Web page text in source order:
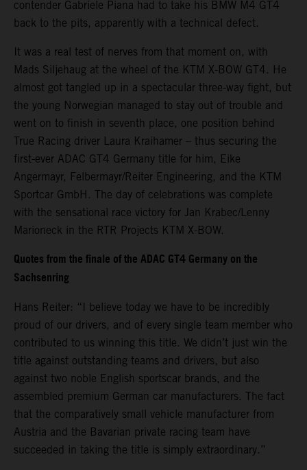
contender Gabriele Piana had to take his BMW M4 GT4
back to the pits, apparently with a technical defect.
It was a real test of nerves from that moment on, with
Mads Siljehaug at the wheel of the KTM X-BOW GT4. He
almost got tangled up in a spectacular three-way fight, but
the young Norwegian managed to stay out of trouble and
went on to finish in seventh place, one position behind
True Racing driver Laura Kraihamer – thus securing the
first-ever ADAC GT4 Germany title for him, Eike
Angermayr, Felbermayr/Reiter Engineering, and the KTM
Sportcar GmbH. The day of celebrations was complete
with the sensational race victory for Jan Krabec/Lenny
Marioneck in the RTR Projects KTM X-BOW.
Quotes from the finale of the ADAC GT4 Germany on the
Sachsenring
Hans Reiter: “I believe today we have to be incredibly
proud of our drivers, and of every single team member who
contributed to us winning this title. We didn’t just win the
title against outstanding teams and drivers, but also
against two noble English sportscar brands, and the
assembled premium German car manufacturers. The fact
that the comparatively small vehicle manufacturer from
Austria and the Bavarian private racing team have
succeeded in taking the title is simply extraordinary.”